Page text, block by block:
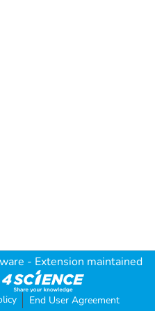
- Extension maintained
End User Agreement